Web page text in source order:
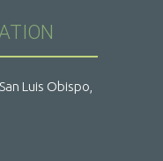
Luis Obispo,